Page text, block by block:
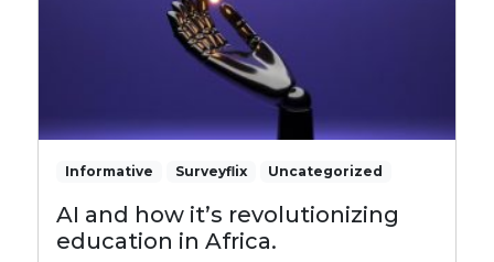
Informative Surveyflix Uncategorized
AI and how it’s revolutionizing
education in Africa.